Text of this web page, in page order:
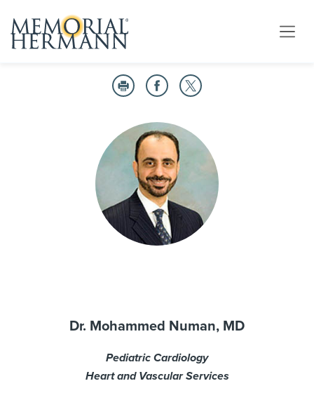
Dr. Mohammed Numan, MD
Pediatric Cardiology
Heart and Vascular Services